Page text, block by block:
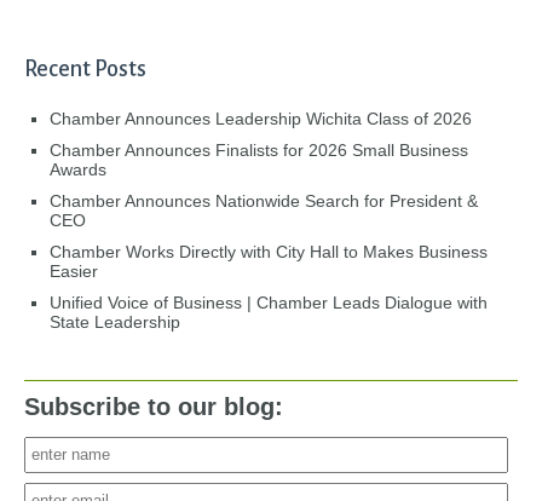
Recent Posts
Chamber Announces Leadership Wichita Class of 2026
Chamber Announces Finalists for 2026 Small Business
Awards
Chamber Announces Nationwide Search for President &
CEO
Chamber Works Directly with City Hall to Makes Business
Easier
Unified Voice of Business | Chamber Leads Dialogue with
State Leadership
Subscribe to our blog: